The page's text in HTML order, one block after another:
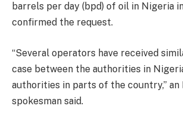
barrels per day (bpd) of oil in Nigeria
confirmed the request.
“Several operators have received
case between the authorities in
authorities in parts of the country,” an
spokesman said.